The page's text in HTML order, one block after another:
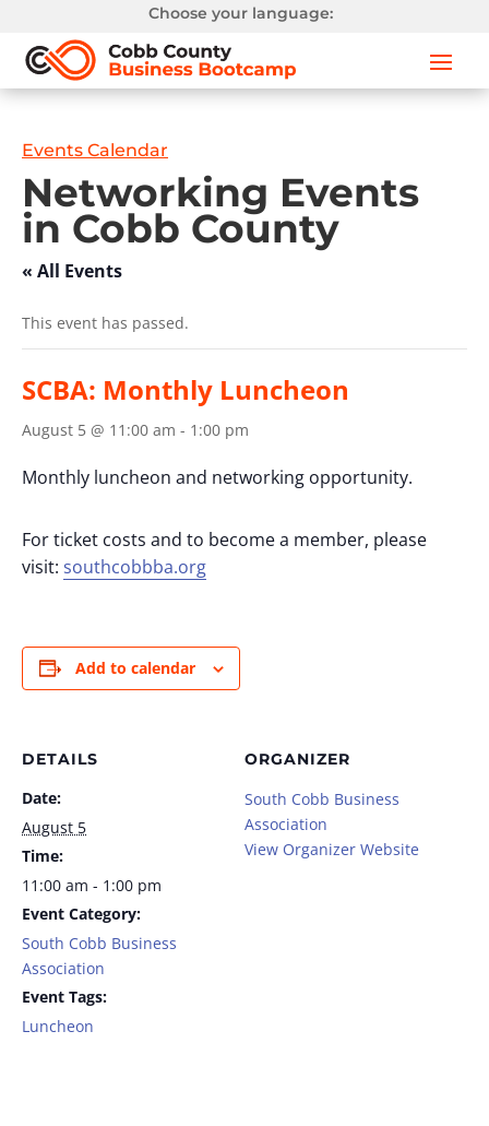
Choose your language:
Events Calendar
Networking Events
in Cobb County
« All Events
This event has passed.
SCBA: Monthly Luncheon
August 5 @ 11:00 am - 1:00 pm
Monthly luncheon and networking opportunity.
For ticket costs and to become a member, please
visit: southcobbba.org
Add to calendar
DETAILS
Date:
August 5
Time:
11:00 am - 1:00 pm
Event Category:
South Cobb Business
Association
Event Tags:
Luncheon
ORGANIZER
South Cobb Business
Association
View Organizer Website